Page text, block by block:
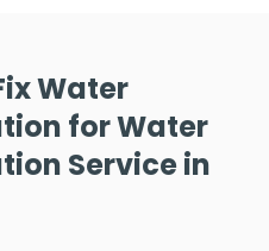
Water
for Water
Service in